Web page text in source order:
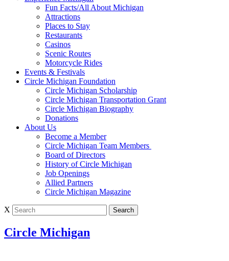
Fun Facts/All About Michigan
Attractions
Places to Stay
Restaurants
Casinos
Scenic Routes
Motorcycle Rides
Events & Festivals
Circle Michigan Foundation
Circle Michigan Scholarship
Circle Michigan Transportation Grant
Circle Michigan Biography
Donations
About Us
Become a Member
Circle Michigan Team Members
Board of Directors
History of Circle Michigan
Job Openings
Allied Partners
Circle Michigan Magazine
X
Circle Michigan